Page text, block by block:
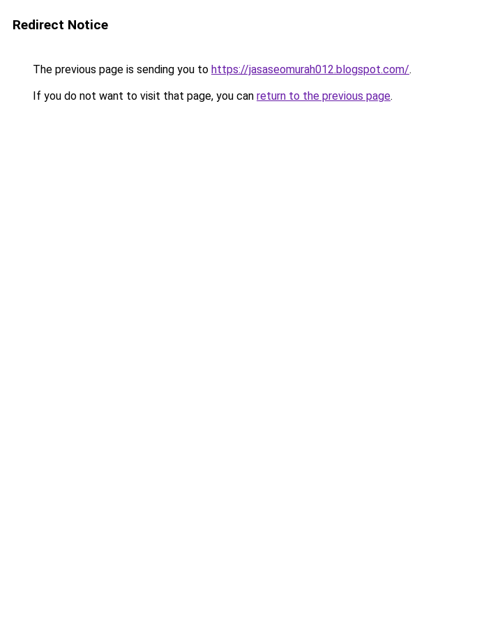
Redirect Notice
The previous page is sending you to https://jasaseomurah012.blogspot.com/.
If you do not want to visit that page, you can return to the previous page.